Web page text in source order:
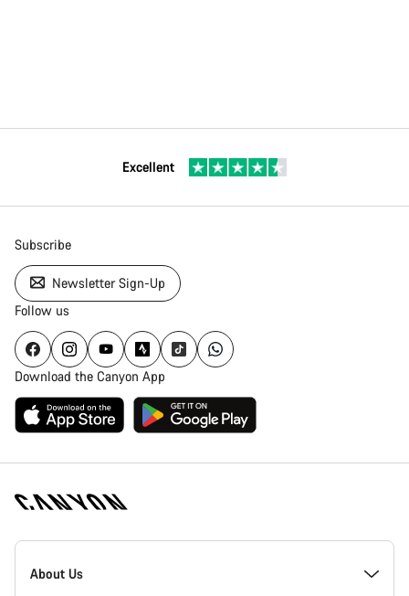
Excellent
Subscribe
Newsletter Sign-Up
Follow us
Download the Canyon App
Canyon
Homepage
About Us